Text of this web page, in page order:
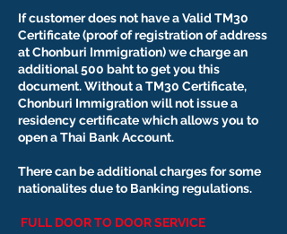
If customer does not have a Valid TM30
Certificate (proof of registration of address
at Chonburi Immigration) we charge an
additional 500 baht to get you this
document. Without a TM30 Certificate,
Chonburi Immigration will not issue a
residency certificate which allows you to
open a Thai Bank Account.
There can be additional charges for some
nationalites due to Banking regulations.
FULL DOOR TO DOOR SERVICE